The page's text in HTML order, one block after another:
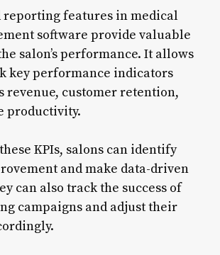
reporting features in medical
software provide valuable
salon’s performance. It allows
key performance indicators
revenue, customer retention,
productivity.
KPIs, salons can identify
and make data-driven
can also track the success of
campaigns and adjust their